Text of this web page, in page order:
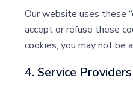
Our website uses these
accept or refuse these
cookies, you may not be
4. Service Providers